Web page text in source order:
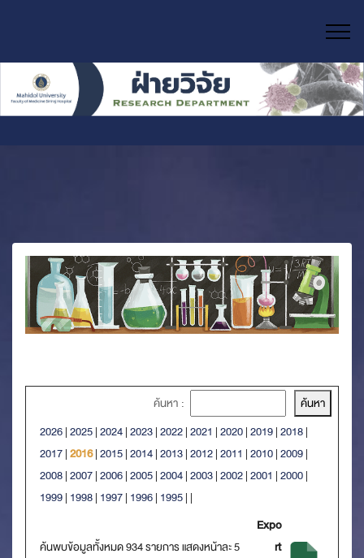
ค้นหา :
2026|2025|2024|2023|2022|2021 |2020|2019|2018|
2017|2016|2015|2014|2013|2012|2011 |2010|2009|
2008|2007|2006|2005|2004|2003|2002|2001 |2000|
1999| 1998| 1997| 1996| 1995| |
ค้นพบข้อมูลทั้งหมด 934 รายการ แสดงหน้าละ 5
Expo
rt